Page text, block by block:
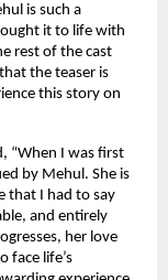
is such a
it to life with
rest of the cast
the teaser is
this story on
“When I was first
by Mehul. She is
that I had to say
and entirely
her love
face life’s